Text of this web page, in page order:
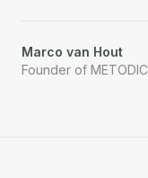
Marco van Hout
Founder of